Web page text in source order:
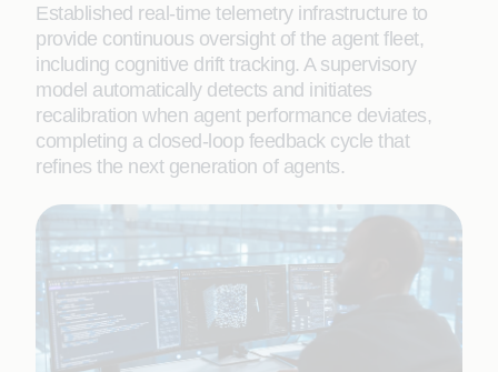
Established real-time telemetry infrastructure to
provide continuous oversight of the agent fleet,
including cognitive drift tracking. A supervisory
model automatically detects and initiates
recalibration when agent performance deviates,
completing a closed-loop feedback cycle that
refines the next generation of agents.